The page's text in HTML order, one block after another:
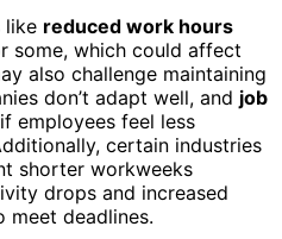
like reduced work hours
some, which could affect
also challenge maintaining
don’t adapt well, and job
employees feel less
certain industries
shorter workweeks
drops and increased
deadlines.